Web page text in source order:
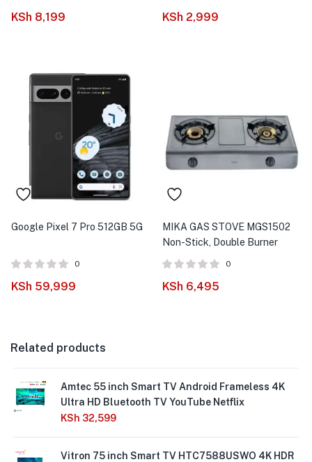
KSh 8,199 KSh 2,999
Google Pixel 7 Pro 512GB 5G
0
KSh 59,999
MIKA GAS STOVE MGS1502
Non-Stick, Double Burner
0
KSh 6,495
Related products
Amtec 55 inch Smart TV Android Frameless 4K
Ultra HD Bluetooth TV YouTube Netflix
KSh 32,599
Vitron 75 inch Smart TV HTC7588USWO 4K HDR